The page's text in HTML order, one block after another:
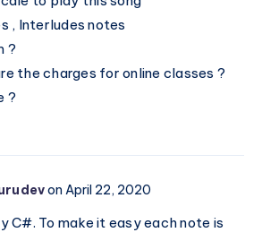
, Interludes notes
?
the charges for online classes ?
?
on April 22, 2020
C#. To make it easy each note is